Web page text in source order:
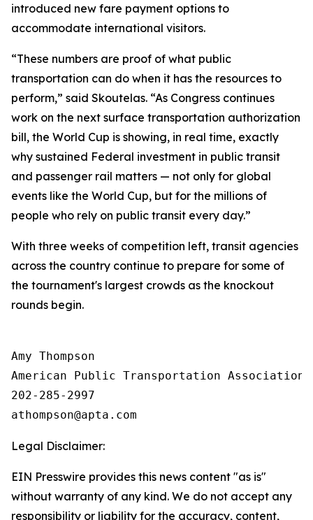
introduced new fare payment options to
accommodate international visitors.
“These numbers are proof of what public
transportation can do when it has the resources to
perform,” said Skoutelas. “As Congress continues
work on the next surface transportation authorization
bill, the World Cup is showing, in real time, exactly
why sustained Federal investment in public transit
and passenger rail matters — not only for global
events like the World Cup, but for the millions of
people who rely on public transit every day.”
With three weeks of competition left, transit agencies
across the country continue to prepare for some of
the tournament's largest crowds as the knockout
rounds begin.
Amy Thompson
American Public Transportation Association
202-285-2997
Legal Disclaimer:
EIN Presswire provides this news content "as is"
without warranty of any kind. We do not accept any
responsibility or liability for the accuracy, content,